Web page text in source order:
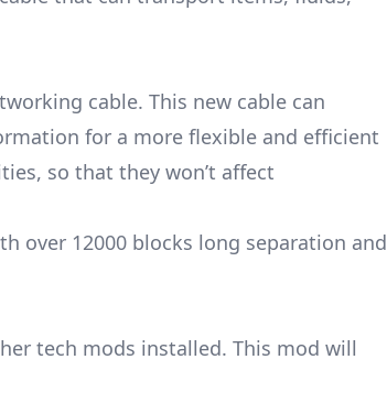
cable. This new cable can
for a more flexible and efficient
so that they won’t affect
over 12000 blocks long separation and
tech mods installed. This mod will